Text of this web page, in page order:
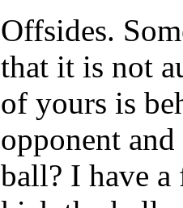
Offsides.
that it is not
of yours is
opponent
ball? I have